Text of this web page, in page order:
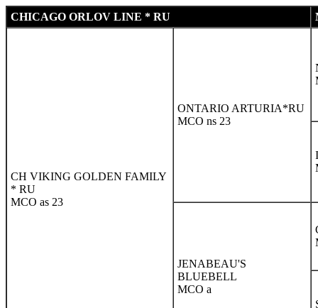
CHICAGO ORLOV LINE * RU
CH VIKING GOLDEN FAMILY
* RU
MCO as 23
ONTARIO ARTURIA*RU
MCO ns 23
JENABEAU'S
BLUEBELL
MCO a